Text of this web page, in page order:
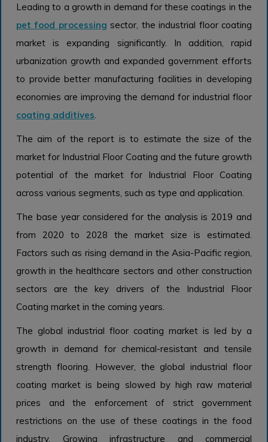
Leading to a growth in demand for these coatings in the
pet food processing sector, the industrial floor coating
market is expanding significantly. In addition, rapid
urbanization growth and expanded government efforts
to provide better manufacturing facilities in developing
economies are improving the demand for industrial floor
coating additives
The aim of the report is to estimate the size of the
market for Industrial Floor Coating and the future growth
potential of the market for Industrial Floor Coating
across various segments, such as type and application.
The base year considered for the analysis is 2019 and
from 2020 to 2028 the market size is estimated.
Factors such as rising demand in the Asia-Pacific region,
growth in the healthcare sectors and other construction
sectors are the key drivers of the Industrial Floor
Coating market in the coming years.
The global industrial floor coating market is led by a
growth in demand for chemical-resistant and tensile
strength flooring. However, the global industrial floor
coating market is being slowed by high raw material
prices and the enforcement of strict government
restrictions on the use of these coatings in the food
industry. Growing infrastructure and commercial